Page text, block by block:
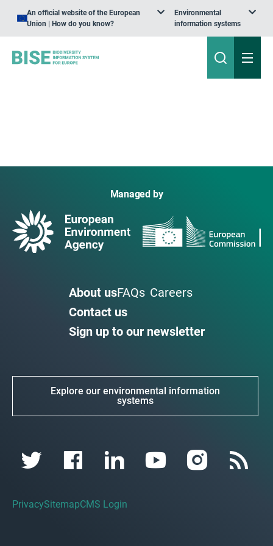
An official website of the European
Union | How do you know?
Environmental
information systems
Managed by
About usFAQs Careers
Contact us
Sign up to our newsletter
Explore our environmental information
systems
PrivacySitemapCMS Login